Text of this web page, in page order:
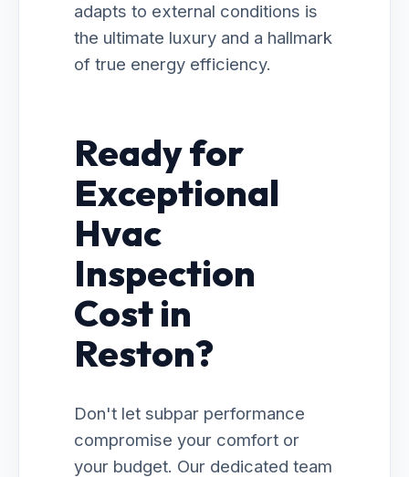
adapts to external conditions is
the ultimate luxury and a hallmark
of true energy efficiency.
Ready for
Exceptional
Hvac
Inspection
Cost in
Reston?
Don't let subpar performance
compromise your comfort or
your budget. Our dedicated team